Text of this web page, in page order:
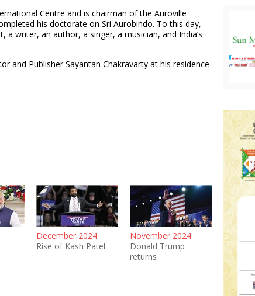
Centre and is chairman of the Auroville
his doctorate on Sri Aurobindo. To this day,
a writer, an author, a singer, a musician, and India’s
and Publisher Sayantan Chakravarty at his residence
December 2024
Rise of Kash Patel
November 2024
Donald Trump
returns